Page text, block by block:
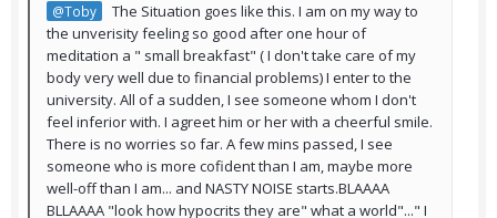
@Toby
The Situation goes like this. I am on my way to
the unverisity feeling so good after one hour of
meditation a " small breakfast" ( I don't take care of my
body very well due to financial problems) I enter to the
university. All of a sudden, I see someone whom I don't
feel inferior with. I agreet him or her with a cheerful smile.
There is no worries so far. A few mins passed, I see
someone who is more cofident than I am, maybe more
well-off than I am... and NASTY NOISE starts.BLAAAA
BLLAAAA "look how hypocrits they are" what a world"..." I